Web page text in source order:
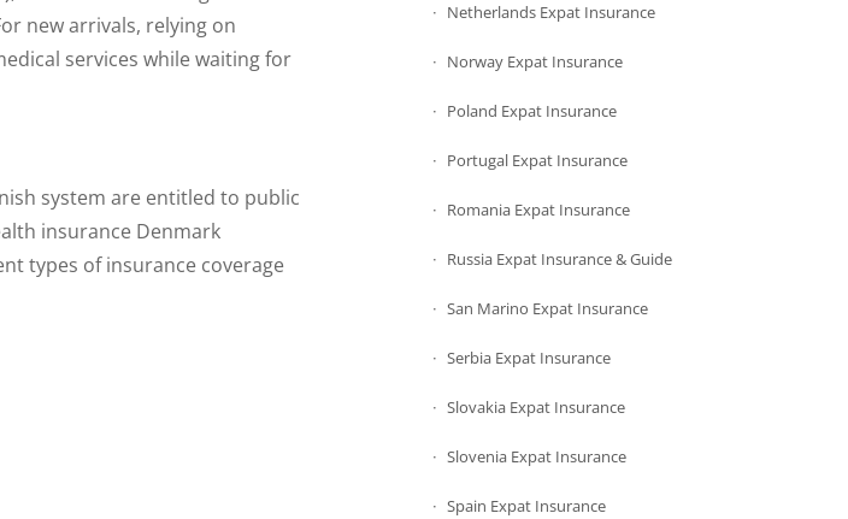
new arrivals, relying on
services while waiting for
system are entitled to public
insurance Denmark
types of insurance coverage
Netherlands Expat Insurance
Norway Expat Insurance
Poland Expat Insurance
Portugal Expat Insurance
Romania Expat Insurance
Russia Expat Insurance & Guide
San Marino Expat Insurance
Serbia Expat Insurance
Slovakia Expat Insurance
Slovenia Expat Insurance
Spain Expat Insurance